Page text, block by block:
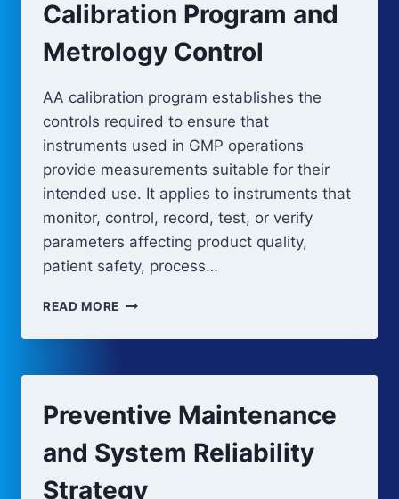
Calibration Program and
Metrology Control
AA calibration program establishes the
controls required to ensure that
instruments used in GMP operations
provide measurements suitable for their
intended use. It applies to instruments that
monitor, control, record, test, or verify
parameters affecting product quality,
patient safety, process…
READ MORE CALIBRATION
AND
CONTROL
Preventive Maintenance
and System Reliability
Strategy